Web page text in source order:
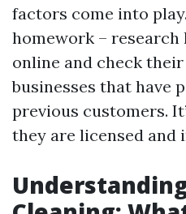
factors come into
homework – research
online and check
businesses that have
previous customers.
they are licensed and